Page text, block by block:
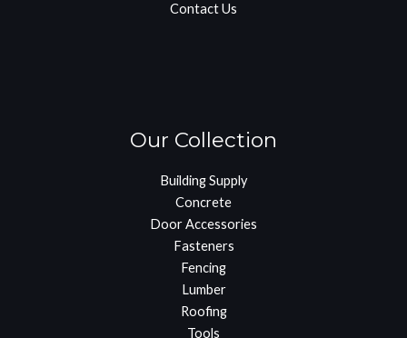
Contact Us
Our Collection
Building Supply
Concrete
Door Accessories
Fasteners
Fencing
Lumber
Roofing
Tools